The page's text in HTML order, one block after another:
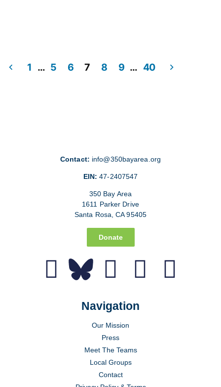
1 … 5 6 7 8 9 … 40
Contact: info@350bayarea.org
EIN:47-2407547
350 Bay Area
1611 Parker Drive
Santa Rosa, CA 95405
Donate
Navigation
Our Mission
Press
Meet The Teams
Local Groups
Contact